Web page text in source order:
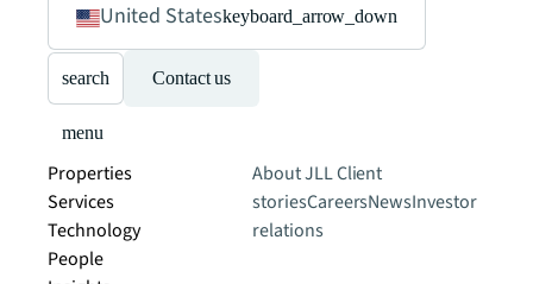
United Stateskeyboard_arrow_down
search Contact us
menu
Properties
Services
Technology
People
About JLLClient
storiesCareersNewsInvestor
relations